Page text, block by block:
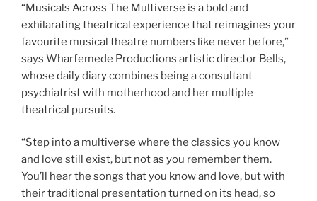
“Musicals Across The Multiverse is a bold and
exhilarating theatrical experience that reimagines your
favourite musical theatre numbers like never before,”
says Wharfemede Productions artistic director Bells,
whose daily diary combines being a consultant
psychiatrist with motherhood and her multiple
theatrical pursuits.
“Step into a multiverse where the classics you know
and love still exist, but not as you remember them.
You’ll hear the songs that you know and love, but with
their traditional presentation turned on its head, so